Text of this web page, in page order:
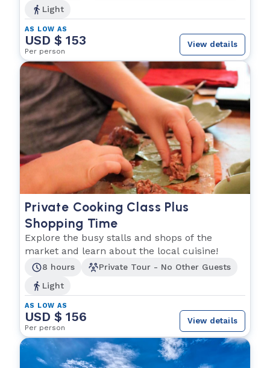
Light
AS LOW AS
USD $ 153
Per person
View details
Private Cooking Class Plus
Shopping Time
Explore the busy stalls and shops of the
market and learn about the local cuisine!
8 hours
Private Tour - No Other Guests
Light
AS LOW AS
USD $ 156
Per person
View details